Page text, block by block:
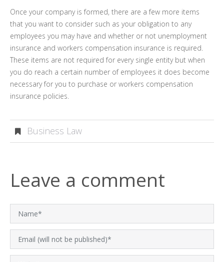
Once your company is formed, there are a few more items
that you want to consider such as your obligation to any
employees you may have and whether or not unemployment
insurance and workers compensation insurance is required.
These items are not required for every single entity but when
you do reach a certain number of employees it does become
necessary for you to purchase or workers compensation
insurance policies.
Business Law
Leave a comment